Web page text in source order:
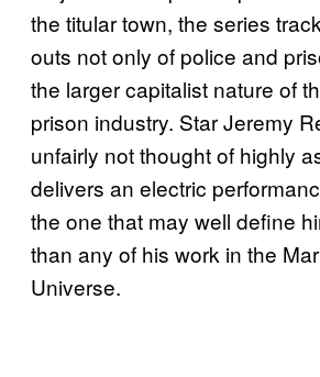
the titular town, the series
outs not only of police and
the larger capitalist nature of
prison industry. Star Jeremy
unfairly not thought of highly
delivers an electric
the one that may well define
than any of his work in the
Universe.